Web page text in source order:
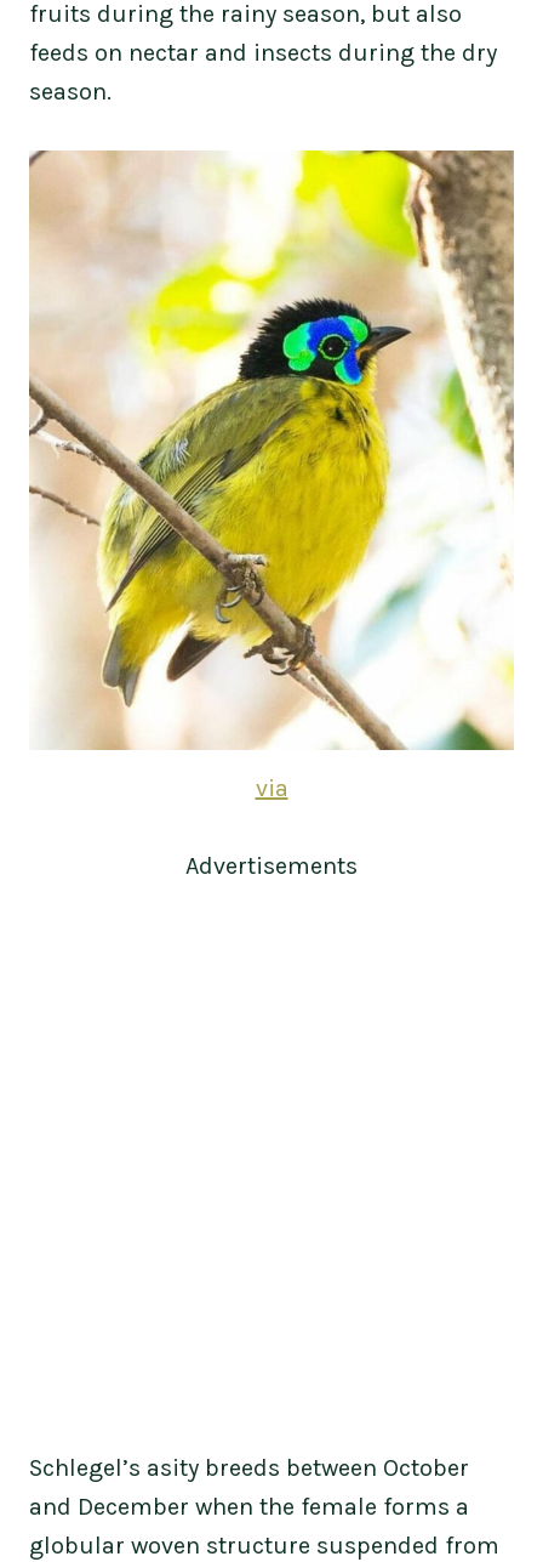
fruits during the rainy season, but also
feeds on nectar and insects during the dry
season.
via
Advertisements
Schlegel’s asity breeds between October
and December when the female forms a
globular woven structure suspended from